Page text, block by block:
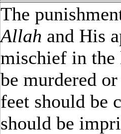
The
Allah and His
mischief in the
be murdered
feet should be
should be